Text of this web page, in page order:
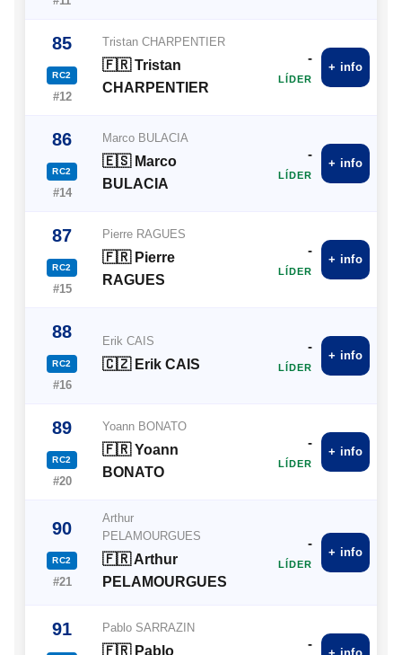
85
RC2
#12
Tristan CHARPENTIER
🇫🇷 Tristan
CHARPENTIER
-
LÍDER
+ info
86
RC2
#14
Marco BULACIA
🇪🇸 Marco
BULACIA
-
LÍDER
+ info
87
RC2
#15
Pierre RAGUES
🇫🇷 Pierre
RAGUES
-
LÍDER
+ info
88
RC2
#16
Erik CAIS
🇨🇿 Erik CAIS
-
LÍDER
+ info
89
RC2
#20
Yoann BONATO
🇫🇷 Yoann
BONATO
-
LÍDER
+ info
90
RC2
#21
Arthur
PELAMOURGUES
🇫🇷 Arthur
PELAMOURGUES
-
LÍDER
+ info
91 Pablo SARRAZIN
🇫🇷 Pablo
-